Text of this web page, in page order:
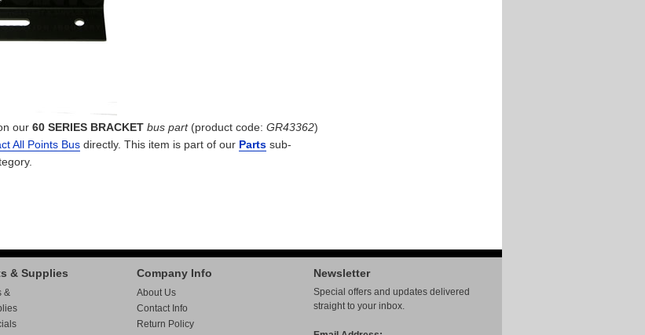
our 60 SERIES BRACKET bus part(product code: GR43362)
All Points Bus directly. This item is part of our Parts sub-
Newsletter
Special offers and updates delivered
straight to your inbox.
& Supplies
&
Company Info
About Us
Contact Info
Return Policy